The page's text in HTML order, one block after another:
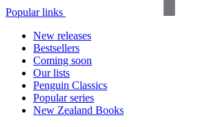
Popular links
New releases
Bestsellers
Coming soon
Our lists
Penguin Classics
Popular series
New Zealand Books